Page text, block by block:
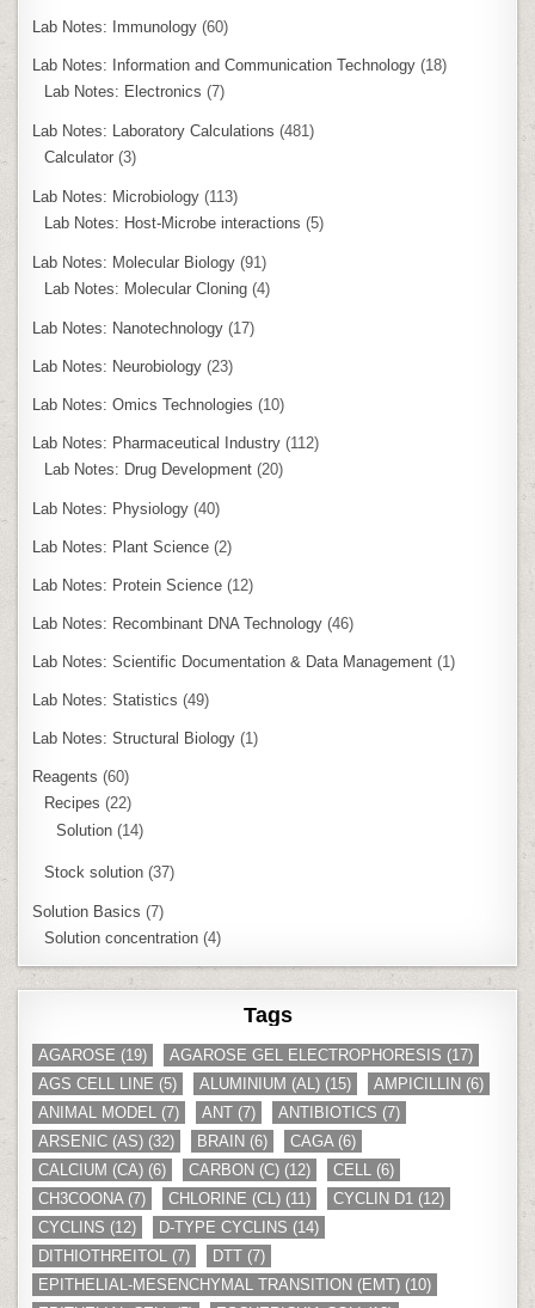
Lab Notes: Immunology (60)
Lab Notes: Information and Communication Technology (18)
Lab Notes: Electronics (7)
Lab Notes: Laboratory Calculations (481)
Calculator (3)
Lab Notes: Microbiology (113)
Lab Notes: Host-Microbe interactions (5)
Lab Notes: Molecular Biology (91)
Lab Notes: Molecular Cloning (4)
Lab Notes: Nanotechnology (17)
Lab Notes: Neurobiology (23)
Lab Notes: Omics Technologies (10)
Lab Notes: Pharmaceutical Industry (112)
Lab Notes: Drug Development (20)
Lab Notes: Physiology (40)
Lab Notes: Plant Science (2)
Lab Notes: Protein Science (12)
Lab Notes: Recombinant DNA Technology (46)
Lab Notes: Scientific Documentation & Data Management (1)
Lab Notes: Statistics (49)
Lab Notes: Structural Biology (1)
Reagents (60)
Recipes (22)
Solution (14)
Stock solution (37)
Solution Basics (7)
Solution concentration (4)
Tags
AGAROSE (19) AGAROSE GEL ELECTROPHORESIS (17)
AGS CELL LINE (5) ALUMINIUM (AL) (15) AMPICILLIN (6)
ANIMAL MODEL (7) ANT (7) ANTIBIOTICS (7)
ARSENIC (AS) (32) BRAIN (6) CAGA(6)
CALCIUM (CA) (6) CARBON (C) (12) CELL (6)
CH3COONA(7) CHLORINE (CL) (11) CYCLIN D1 (12)
CYCLINS (12) D-TYPE CYCLINS (14)
DITHIOTHREITOL (7) DTT (7)
EPITHELIAL-MESENCHYMAL TRANSITION (EMT) (10)